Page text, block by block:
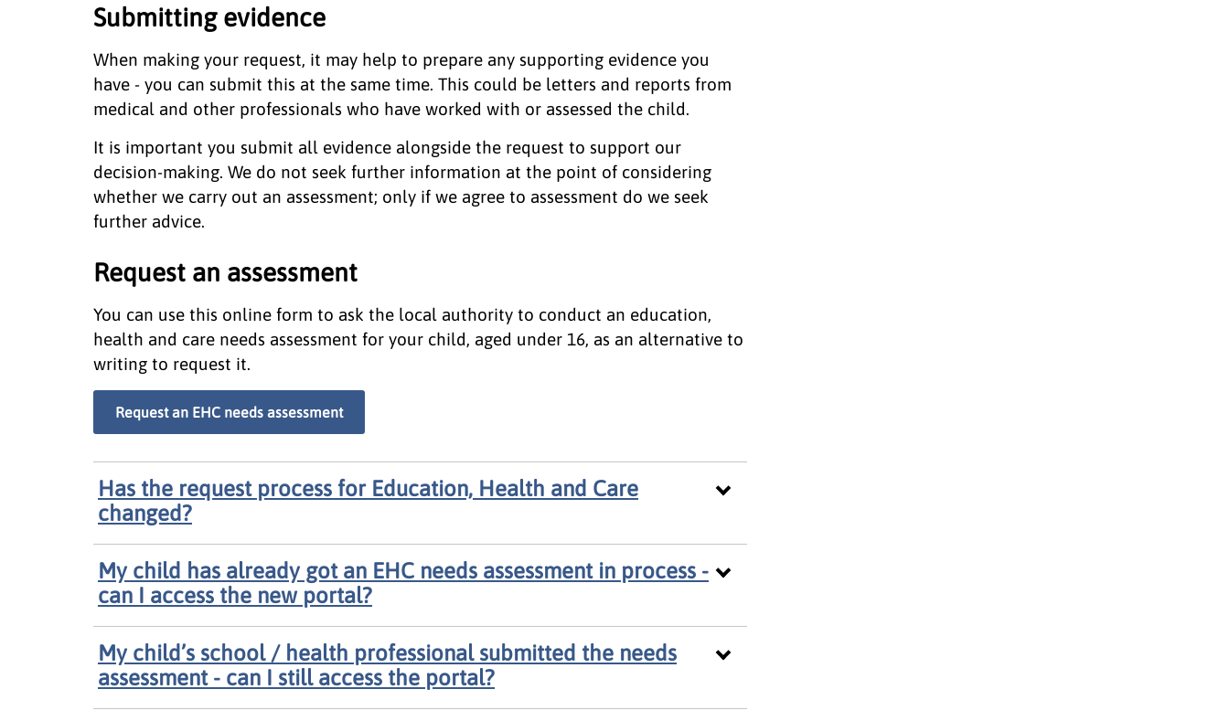
Submitting evidence
When making your request, it may help to prepare any supporting evidence you
have - you can submit this at the same time. This could be letters and reports from
medical and other professionals who have worked with or assessed the child.
It is important you submit all evidence alongside the request to support our
decision-making. We do not seek further information at the point of considering
whether we carry out an assessment; only if we agree to assessment do we seek
further advice.
Request an assessment
You can use this online form to ask the local authority to conduct an education,
health and care needs assessment for your child, aged under 16, as an alternative to
writing to request it.
Request an EHC needs assessment
Has the request process for Education, Health and Care
changed?
My child has already got an EHC needs assessment in process -
can I access the new portal?
My child’s school / health professional submitted the needs
assessment - can I still access the portal?